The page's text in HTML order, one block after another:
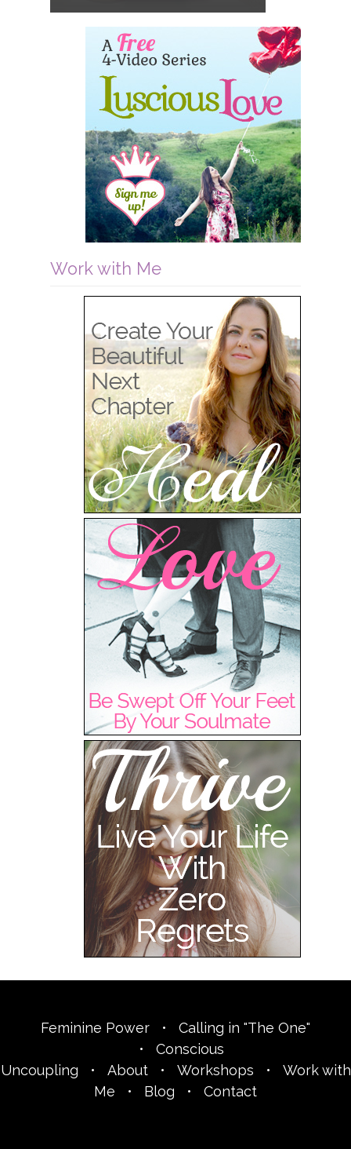
Work with Me
Feminine Power • Calling in "The One"
• Conscious
Uncoupling • About• Workshops • Work with
Me • Blog • Contact